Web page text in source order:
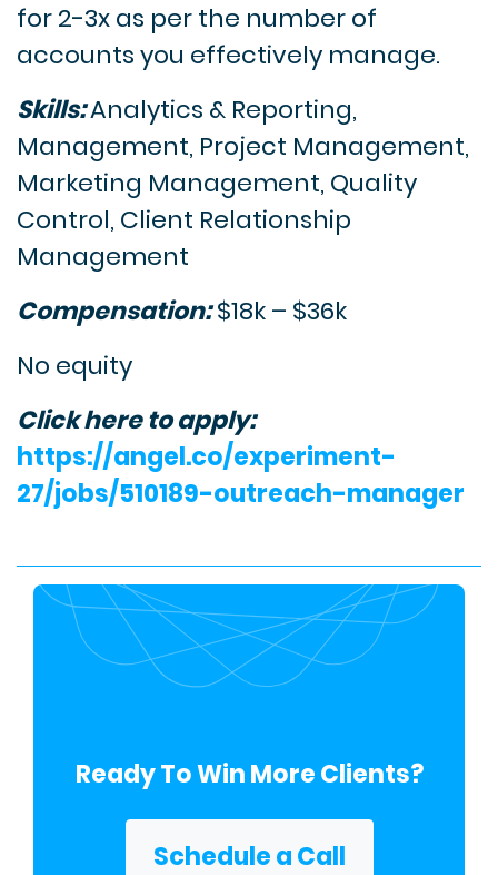
for 2-3x as per the number of
accounts you effectively manage.
Skills:Analytics & Reporting,
Management, Project Management,
Marketing Management, Quality
Control, Client Relationship
Management
Compensation:$18k – $36k
No equity
Click here to apply:
https://angel.co/experiment-
27/jobs/510189-outreach-manager
Ready To Win More Clients?
Schedule a Call